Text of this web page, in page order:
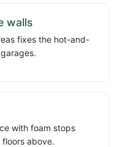
walls
fixes the hot-and-
with foam stops
above.